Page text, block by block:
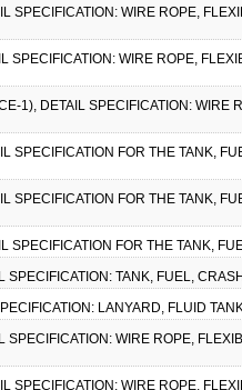
SPECIFICATION: WIRE ROPE,
SPECIFICATION: WIRE ROPE,
1), DETAIL SPECIFICATION: WIRE
SPECIFICATION FOR THE TANK,
SPECIFICATION FOR THE TANK,
SPECIFICATION FOR THE TANK,
TANK, FUEL,
LANYARD, FLUID
WIRE ROPE,
SPECIFICATION: WIRE ROPE,